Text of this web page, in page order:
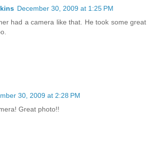
December 30, 2009 at 1:25 PM
had a camera like that. He took some great
30, 2009 at 2:28 PM
Great photo!!